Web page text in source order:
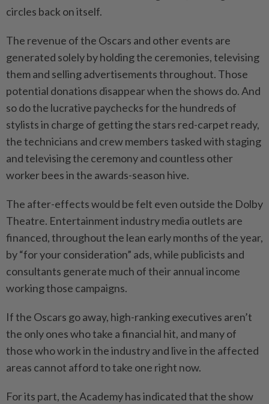
circles back on itself.
The revenue of the Oscars and other events are
generated solely by holding the ceremonies, televising
them and selling advertisements throughout. Those
potential donations disappear when the shows do. And
so do the lucrative paychecks for the hundreds of
stylists in charge of getting the stars red-carpet ready,
the technicians and crew members tasked with staging
and televising the ceremony and countless other
worker bees in the awards-season hive.
The after-effects would be felt even outside the Dolby
Theatre. Entertainment industry media outlets are
financed, throughout the lean early months of the year,
by “for your consideration” ads, while publicists and
consultants generate much of their annual income
working those campaigns.
If the Oscars go away, high-ranking executives aren’t
the only ones who take a financial hit, and many of
those who work in the industry and live in the affected
areas cannot afford to take one right now.
For its part, the Academy has indicated that the show